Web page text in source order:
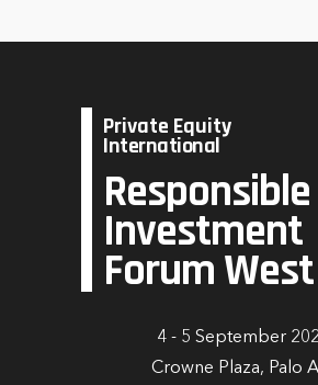
Private Equity
International
Responsible
Investment
Forum
4 - 5 September
Crowne Plaza, Palo